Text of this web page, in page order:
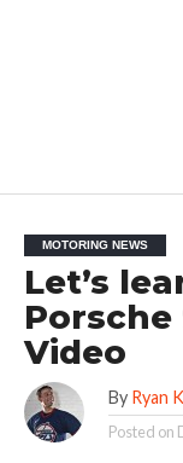
MOTORING NEWS
Let’s
Porsche
Video
By Ryan
Posted on